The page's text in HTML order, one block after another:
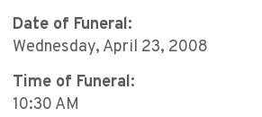
Date of Funeral:
Wednesday, April 23, 2008
Time of Funeral:
10:30 AM